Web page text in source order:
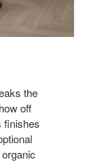
the
off
finishes